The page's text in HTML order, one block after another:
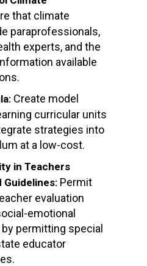
that climate
paraprofessionals,
experts, and the
available
Create model
curricular units
strategies into
at a low-cost.
in Teachers
Guidelines: Permit
evaluation
emotional
permitting special
educator